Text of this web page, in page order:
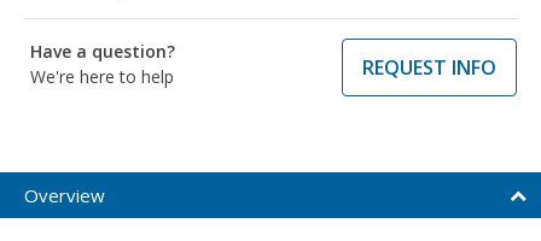
Have a question?
We're here to help
REQUEST INFO
Overview